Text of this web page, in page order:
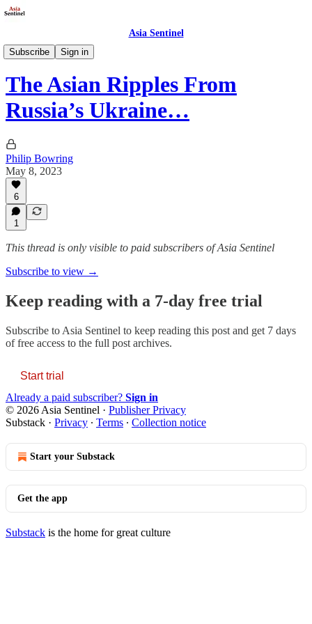
Asia Sentinel
Subscribe
Sign in
Politics
The Asian Ripples From
Russia’s Ukraine…
Philip Bowring
May 8, 2023
6
1
This thread is only visible to paid subscribers of Asia Sentinel
Subscribe to view →
Keep reading with a 7-day free trial
Subscribe to Asia Sentinel to keep reading this post and get 7 days
of free access to the full post archives.
Start trial
Already a paid subscriber? Sign in
© 2026 Asia Sentinel · Publisher Privacy
Substack · Privacy ∙ Terms ∙ Collection notice
Start your Substack
Get the app
Substack is the home for great culture